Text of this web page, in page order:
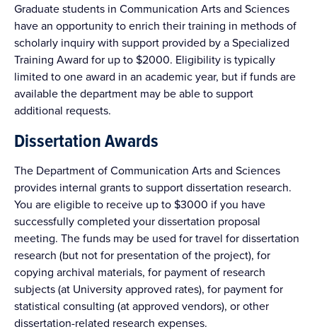
Graduate students in Communication Arts and Sciences
have an opportunity to enrich their training in methods of
scholarly inquiry with support provided by a Specialized
Training Award for up to $2000. Eligibility is typically
limited to one award in an academic year, but if funds are
available the department may be able to support
additional requests.
Dissertation Awards
The Department of Communication Arts and Sciences
provides internal grants to support dissertation research.
You are eligible to receive up to $3000 if you have
successfully completed your dissertation proposal
meeting. The funds may be used for travel for dissertation
research (but not for presentation of the project), for
copying archival materials, for payment of research
subjects (at University approved rates), for payment for
statistical consulting (at approved vendors), or other
dissertation-related research expenses.